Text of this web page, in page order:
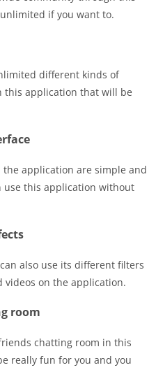
if you want to.
different kinds of
this application that will be
application are simple and
use this application without
also use its different filters
videos on the application.
room
chatting room in this
really fun for you and you